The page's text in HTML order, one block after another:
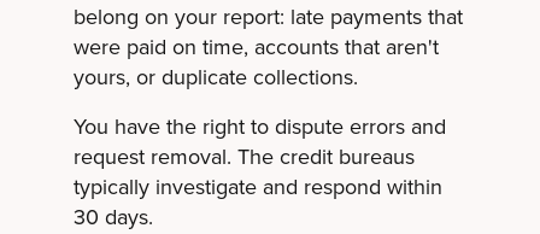
belong on your report: late payments that
were paid on time, accounts that aren't
yours, or duplicate collections.
You have the right to dispute errors and
request removal. The credit bureaus
typically investigate and respond within
30 days.